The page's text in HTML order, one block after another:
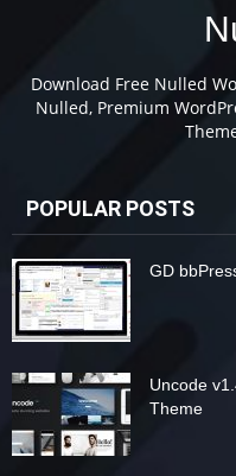
Download Free Nulled
Nulled, Premium
POPULAR POSTS
GD
Uncode
Theme